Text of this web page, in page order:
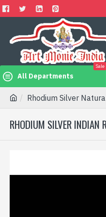
All Departments
Sale
Rhodium Silver
RHODIUM SILVER INDIAN